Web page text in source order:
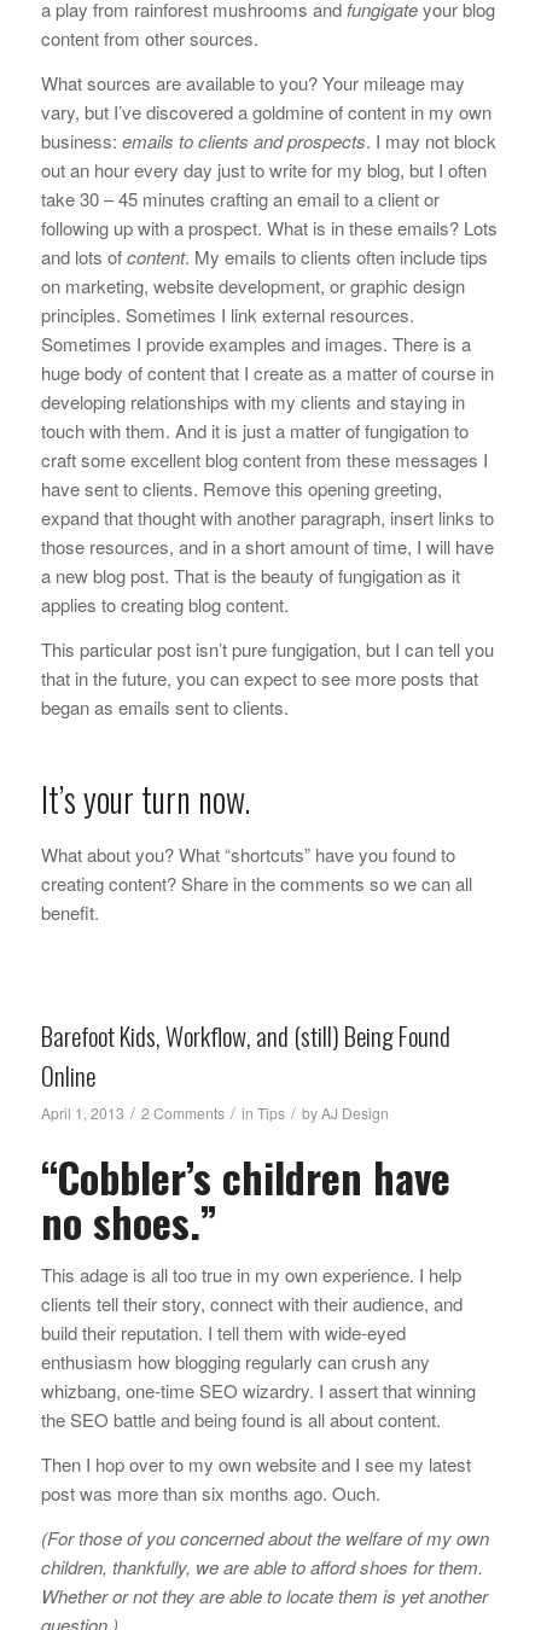
a play from rainforest mushrooms andfungigateyour blog
content from other sources.
What sources are available to you? Your mileage may
vary, but I’ve discovered a goldmine of content in my own
business: emails to clients and prospects. I may not block
out an hour every day just to write for my blog, but I often
take 30 – 45 minutes crafting an email to a client or
following up with a prospect. What is in these emails? Lots
and lots ofcontent. My emails to clients often include tips
on marketing, website development, or graphic design
principles. Sometimes I link external resources.
Sometimes I provide examples and images. There is a
huge body of content that I create as a matter of course in
developing relationships with my clients and staying in
touch with them. And it is just a matter of fungigation to
craft some excellent blog content from these messages I
have sent to clients. Remove this opening greeting,
expand that thought with another paragraph, insert links to
those resources, and in a short amount of time, I will have
a new blog post. That is the beauty of fungigation as it
applies to creating blog content.
This particular post isn’t pure fungigation, but I can tell you
that in the future, you can expect to see more posts that
began as emails sent to clients.
It’s your turn now.
What about you? What “shortcuts” have you found to
creating content? Share in the comments so we can all
benefit.
Barefoot Kids, Workflow, and (still) Being Found
Online
April 1, 2013 / 2 Comments / in Tips / byAJ Design
“Cobbler’s children have
no shoes.”
This adage is all too true in my own experience. I help
clients tell their story, connect with their audience, and
build their reputation. I tell them with wide-eyed
enthusiasm how blogging regularly can crush any
whizbang, one-time SEO wizardry. I assert that winning
the SEO battle and being found is all about content.
Then I hop over to my own website and I see my latest
post was more than six months ago. Ouch.
(For those of you concerned about the welfare of my own
children, thankfully, we are able to afford shoes for them.
Whether or not they are able to locate them is yet another
question.)